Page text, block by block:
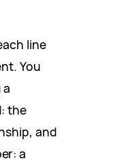
line
You
the
and
a